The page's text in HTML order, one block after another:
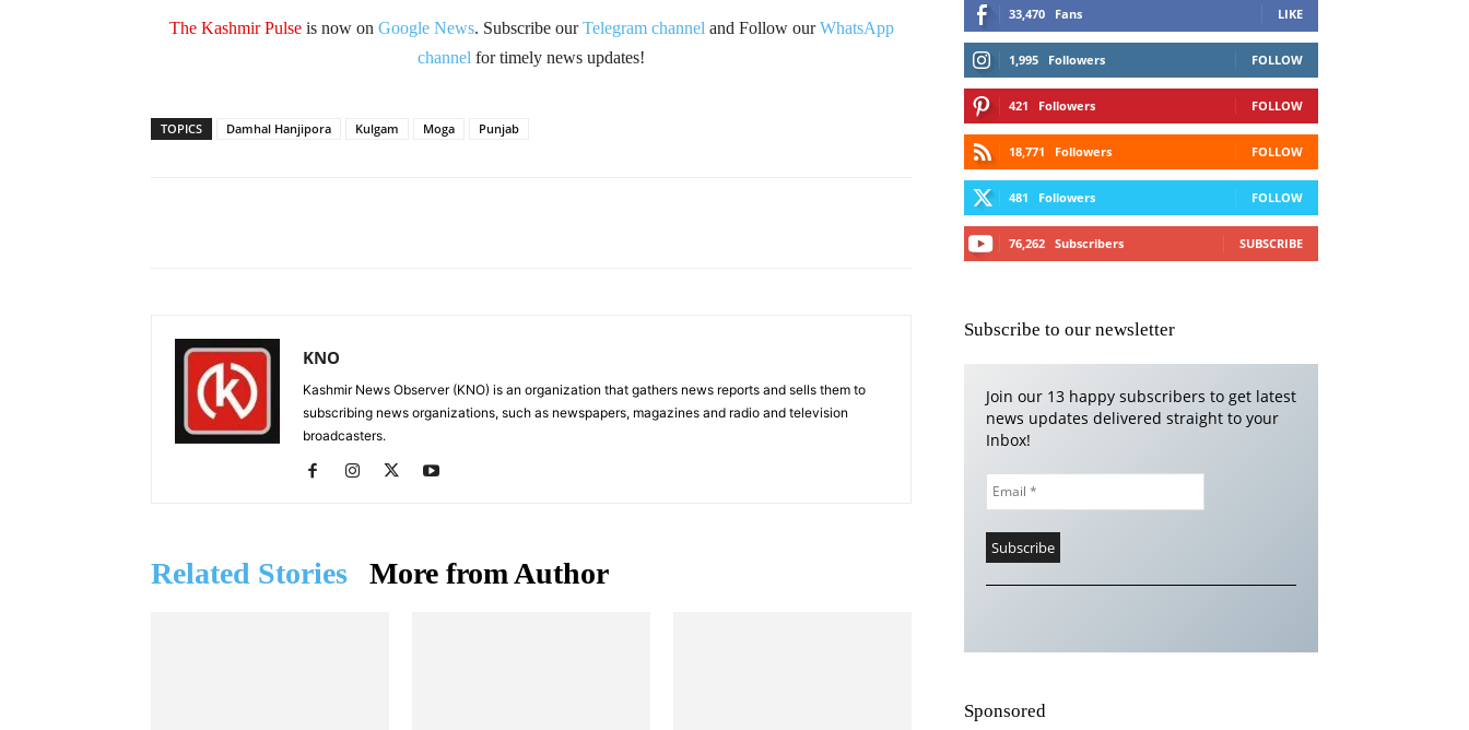
The Kashmir Pulseis now on Google News. Subscribe ourTelegram channel and Follow ourWhatsApp
channel for timely news updates!
TOPICS Damhal Hanjipora Kulgam Moga Punjab
KNO
Kashmir News Observer (KNO) is an organization that gathers news reports and sells them to
subscribing news organizations, such as newspapers, magazines and radio and television
broadcasters.
Related Stories More from Author
33,470 Fans LIKE
1,995 Followers FOLLOW
421 Followers FOLLOW
18,771 Followers FOLLOW
481 Followers FOLLOW
76,262 Subscribers SUBSCRIBE
Subscribe to our newsletter
Join our 13 happy subscribers to get latest
news updates delivered straight to your
Inbox!
Sponsored